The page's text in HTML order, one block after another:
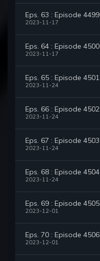
Eps. 63 : Episode 4499
2023-11-17
Eps. 64 : Episode 4500
2023-11-17
Eps. 65 : Episode 4501
2023-11-24
Eps. 66 : Episode 4502
2023-11-24
Eps. 67 : Episode 4503
2023-11-24
Eps. 68 : Episode 4504
2023-11-24
Eps. 69 : Episode 4505
2023-12-01
Eps. 70 : Episode 4506
2023-12-01